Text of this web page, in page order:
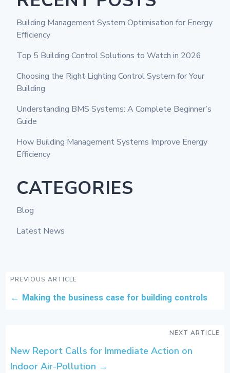
Building Management System Optimisation for Energy
Efficiency
Top 5 Building Control Solutions to Watch in 2026
Choosing the Right Lighting Control System for Your
Building
Understanding BMS Systems: A Complete Beginner’s
Guide
How Building Management Systems Improve Energy
Efficiency
CATEGORIES
Blog
Latest News
PREVIOUS ARTICLE
← Making the business case for building controls
NEXT ARTICLE
New Report Calls for Immediate Action on
Indoor Air-Pollution →